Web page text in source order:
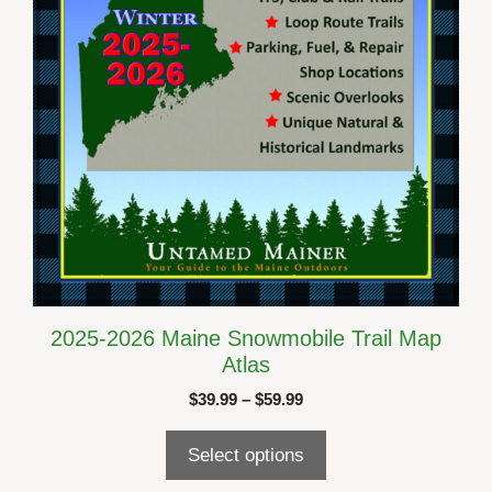
2025-2026 Maine Snowmobile Trail Map
Atlas
$39.99 – $59.99Price
Select options
chosen
on
the
product
page